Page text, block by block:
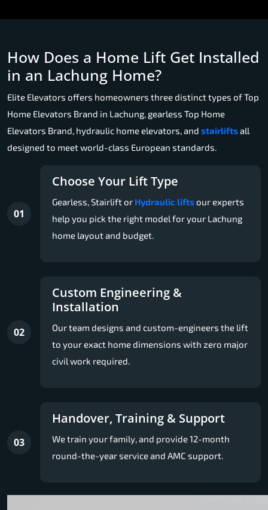
How Does a Home Lift Get Installed
in an Lachung Home?
Elite Elevators offers homeowners three distinct types of Top
Home Elevators Brand in Lachung, gearless Top Home
Elevators Brand, hydraulic home elevators, and stairliftsall
designed to meet world-class European standards.
01
Choose Your Lift Type
Gearless, Stairlift or Hydraulic liftsour experts
help you pick the right model for your Lachung
home layout and budget.
02
Custom Engineering &
Installation
Our team designs and custom-engineers the lift
to your exact home dimensions with zero major
civil work required.
03
Handover, Training & Support
We train your family, and provide 12-month
round-the-year service and AMC support.